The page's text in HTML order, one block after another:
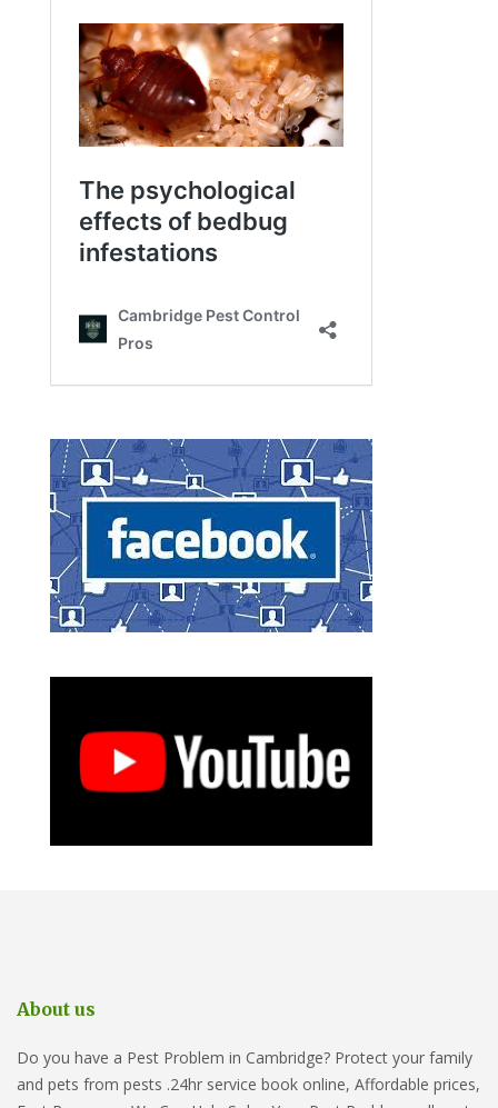
About us
Do you have a Pest Problem in Cambridge? Protect your family
and pets from pests .24hr service book online, Affordable prices,